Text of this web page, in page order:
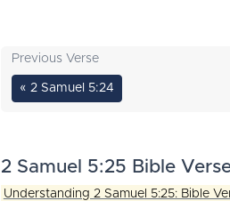
Previous Verse
« 2 Samuel 5:24
2 Samuel 5:25 Bible
Understanding 2 Samuel 5:25: Bible